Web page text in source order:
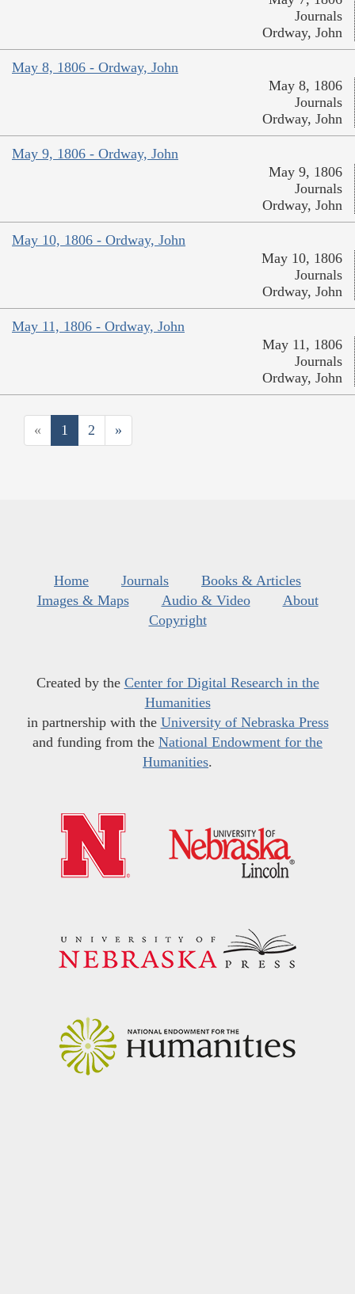
Journals
Ordway, John
May 8, 1806 - Ordway, John
May 8, 1806
Journals
Ordway, John
May 9, 1806 - Ordway, John
May 9, 1806
Journals
Ordway, John
May 10, 1806 - Ordway, John
May 10, 1806
Journals
Ordway, John
May 11, 1806 - Ordway, John
May 11, 1806
Journals
Ordway, John
« 1 2 »
Home Journals
Books & Articles
Images & Maps
Audio & Video
About
Copyright
Created by the Center for Digital Research in the
Humanities
in partnership with the University of Nebraska Press
and funding from the National Endowment for the
Humanities.